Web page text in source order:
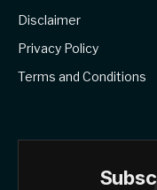
Disclaimer
Privacy Policy
Terms and Conditions